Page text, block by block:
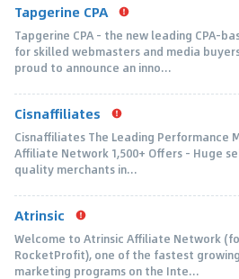
Tapgerine CPA
Tapgerine CPA - the new leading CPA-
for skilled webmasters and media
proud to announce an inno...
Cisnaffiliates
Cisnaffiliates The Leading Performance
Affiliate Network 1,500+ Offers – Huge
quality merchants in...
Atrinsic
Welcome to Atrinsic Affiliate Network
RocketProfit), one of the fastest
marketing programs on the Inte...